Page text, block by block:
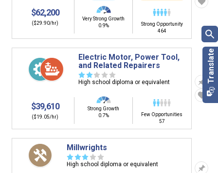
$62,200
($29.90/hr)
Very Strong Growth
0.9%
Strong Opportunity
464
Electric Motor, Power Tool,
and Related Repairers
☆☆ ☆ ☆ ☆
High school diploma or equivalent
$39,610
($19.05/hr)
Strong Growth
0.7%
Few Opportunities
57
Millwrights
☆☆☆ ☆ ☆
High school diploma or equivalent